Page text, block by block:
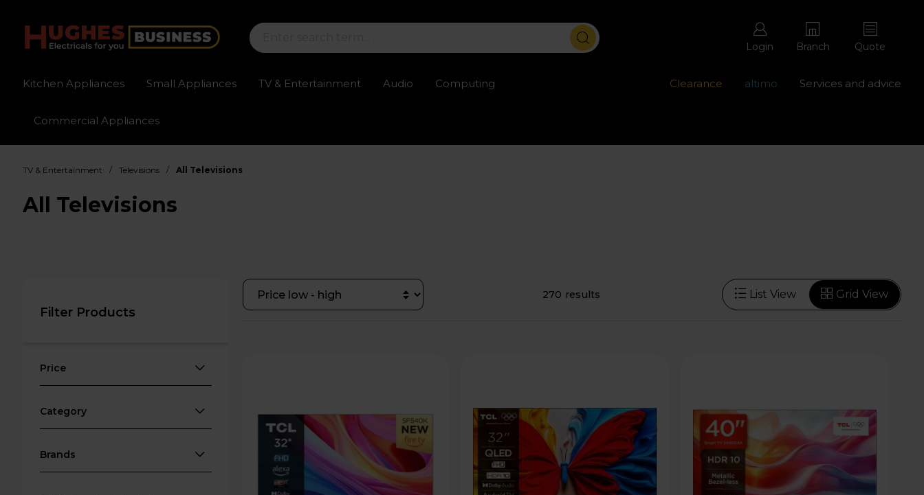
Login Branch Quote
Kitchen Appliances Small Appliances TV & Entertainment Audio Computing
Commercial Appliances
Clearance altimo Services and advice
Sign up for exclusive pricing
TV & Entertainment / Televisions / All Televisions
All Televisions
Filter Products
Price
Category
Brands
270 results List View Grid View